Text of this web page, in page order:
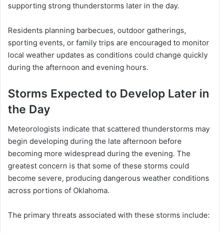
supporting strong thunderstorms later in the day.
Residents planning barbecues, outdoor gatherings,
sporting events, or family trips are encouraged to monitor
local weather updates as conditions could change quickly
during the afternoon and evening hours.
Storms Expected to Develop Later in
the Day
Meteorologists indicate that scattered thunderstorms may
begin developing during the late afternoon before
becoming more widespread during the evening. The
greatest concern is that some of these storms could
become severe, producing dangerous weather conditions
across portions of Oklahoma.
The primary threats associated with these storms include: